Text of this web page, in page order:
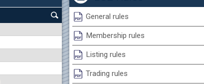
0.00%
(KBG) Korado-BG
0.00% 2 EUR
(CCB) CB CCB
General rules
Membership rules
Listing rules
Trading rules